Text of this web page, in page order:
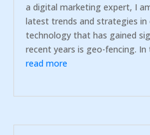
a digital marketing expert, I
latest trends and strategies in
technology that has gained
recent years is geo-fencing. In
read more